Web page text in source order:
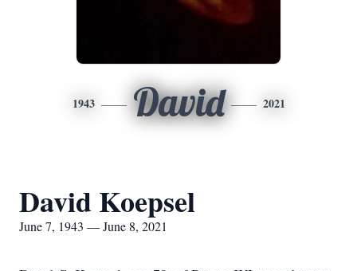
1943 David 2021
David Koepsel
June 7, 1943 — June 8, 2021